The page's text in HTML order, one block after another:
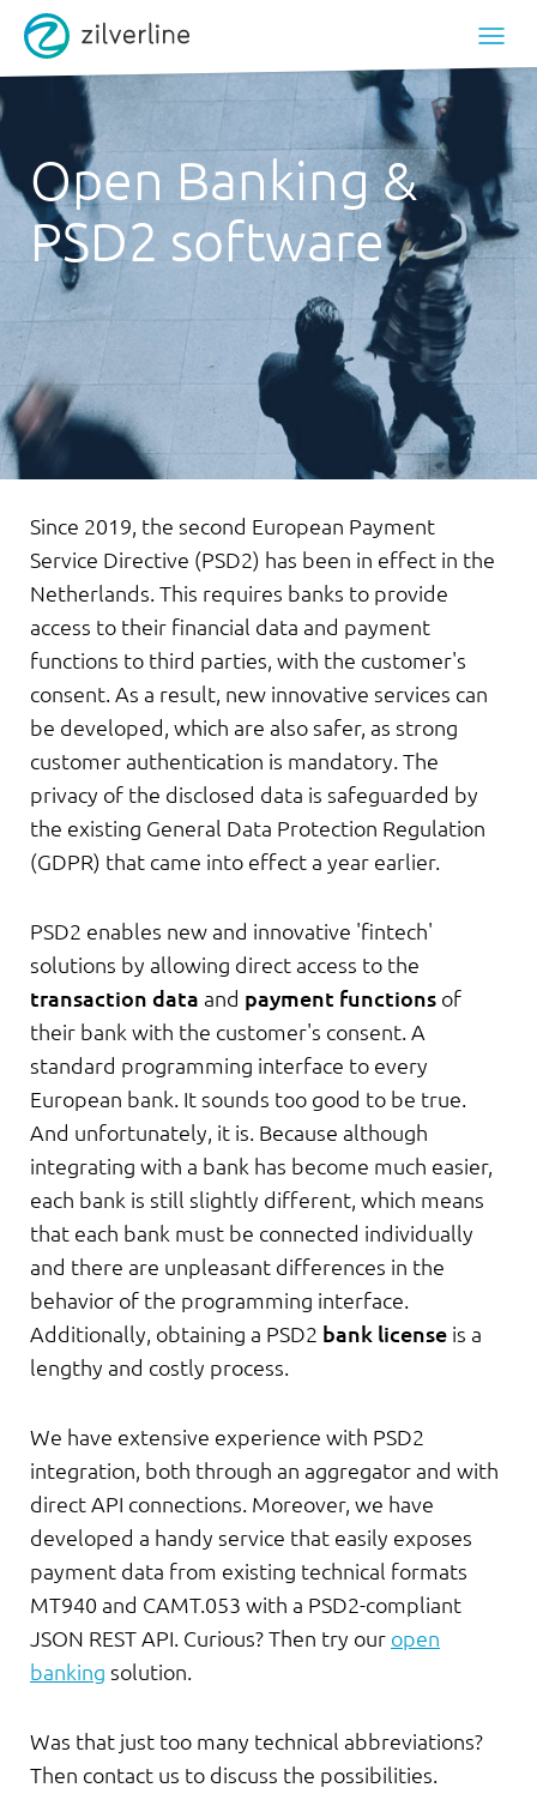
Open Banking &
PSD2 software
Since 2019, the second European Payment
Service Directive (PSD2) has been in effect in the
Netherlands. This requires banks to provide
access to their financial data and payment
functions to third parties, with the customer's
consent. As a result, new innovative services can
be developed, which are also safer, as strong
customer authentication is mandatory. The
privacy of the disclosed data is safeguarded by
the existing General Data Protection Regulation
(GDPR) that came into effect a year earlier.
PSD2 enables new and innovative 'fintech'
solutions by allowing direct access to the
transaction data and payment functions of
their bank with the customer's consent. A
standard programming interface to every
European bank. It sounds too good to be true.
And unfortunately, it is. Because although
integrating with a bank has become much easier,
each bank is still slightly different, which means
that each bank must be connected individually
and there are unpleasant differences in the
behavior of the programming interface.
Additionally, obtaining a PSD2 bank license is a
lengthy and costly process.
We have extensive experience with PSD2
integration, both through an aggregator and with
direct API connections. Moreover, we have
developed a handy service that easily exposes
payment data from existing technical formats
MT940 and CAMT.053 with a PSD2-compliant
JSON REST API. Curious? Then try our open
banking solution.
Was that just too many technical abbreviations?
Then contact us to discuss the possibilities.